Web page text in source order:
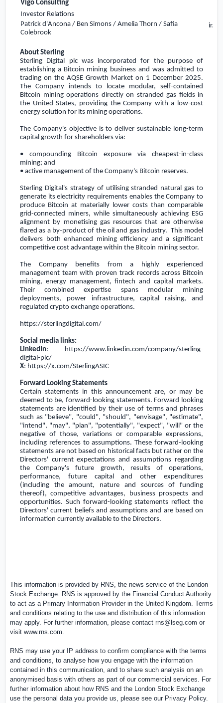
Vigo Consulting
Investor Relations
Patrick d'Ancona / Ben Simons / Amelia Thorn / Safia
Colebrook
About Sterling
Sterling Digital plc was incorporated for the purpose of
establishing a Bitcoin mining business and was admitted to
trading on the AQSE Growth Market on 1 December 2025.
The Company intends to locate modular, self-contained
Bitcoin mining operations directly on stranded gas fields in
the United States, providing the Company with a low-cost
energy solution for its mining operations.
The Company's objective is to deliver sustainable long-term
capital growth for shareholders via:
• compounding Bitcoin exposure via cheapest-in-class
mining; and
• active management of the Company's Bitcoin reserves.
Sterling Digital's strategy of utilising stranded natural gas to
generate its electricity requirements enables the Company to
produce Bitcoin at materially lower costs than comparable
grid-connected miners, while simultaneously achieving ESG
alignment by monetising gas resources that are otherwise
flared as a by-product of the oil and gas industry. This model
delivers both enhanced mining efficiency and a significant
competitive cost advantage within the Bitcoin mining sector.
The Company benefits from a highly experienced
management team with proven track records across Bitcoin
mining, energy management, fintech and capital markets.
Their combined expertise spans modular mining
deployments, power infrastructure, capital raising, and
regulated crypto exchange operations.
https://sterlingdigital.com/
Social media links:
LinkedIn:
https://www.linkedin.com/company/sterling-
digital-plc/
X: https://x.com/SterlingASIC
Forward Looking Statements
Certain statements in this announcement are, or may be
deemed to be, forward-looking statements. Forward looking
statements are identified by their use of terms and phrases
such as "believe", "could", "should", "envisage'', "estimate",
"intend", "may", "plan", "potentially", "expect", "will" or the
negative of those, variations or comparable expressions,
including references to assumptions. These forward-looking
statements are not based on historical facts but rather on the
Directors' current expectations and assumptions regarding
the Company's future growth, results of operations,
performance, future capital and other expenditures
(including the amount, nature and sources of funding
thereof), competitive advantages, business prospects and
opportunities. Such forward-looking statements reflect the
Directors' current beliefs and assumptions and are based on
information currently available to the Directors.
This information is provided by RNS, the news service of the London
Stock Exchange. RNS is approved by the Financial Conduct Authority
to act as a Primary Information Provider in the United Kingdom. Terms
and conditions relating to the use and distribution of this information
may apply. For further information, please contact rns@lseg.com or
visit www.rns.com.
RNS may use your IP address to confirm compliance with the terms
and conditions, to analyse how you engage with the information
contained in this communication, and to share such analysis on an
anonymised basis with others as part of our commercial services. For
further information about how RNS and the London Stock Exchange
use the personal data you provide us, please see our Privacy Policy.